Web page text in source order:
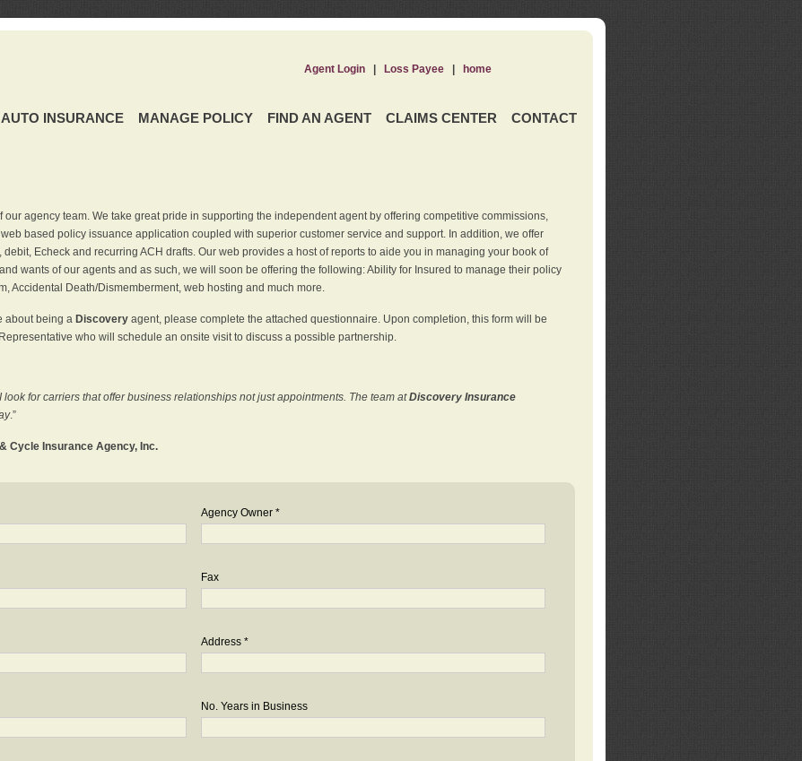
AUTO INSURANCE MANAGE POLICY FIND AN AGENT CLAIMS CENTER CONTACT
Agent Login| Loss Payee| home
our agency team. We take great pride in supporting the independent agent by offering competitive commissions,
based policy issuance application coupled with superior customer service and support. In addition, we offer
Echeck and recurring ACH drafts. Our web provides a host of reports to aide you in managing your book of
wants of our agents and as such, we will soon be offering the following: Ability for Insured to manage their policy
Accidental Death/Dismemberment, web hosting and much more.
about being a Discoveryagent, please complete the attached questionnaire. Upon completion, this form will be
who will schedule an onsite visit to discuss a possible partnership.
for carriers that offer business relationships not just appointments. The team atDiscovery Insurance
.”
Cycle Insurance Agency, Inc.
Agency Owner *
Fax
Address *
No. Years in Business